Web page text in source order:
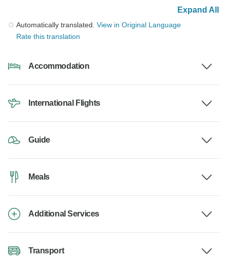
Expand All
Automatically translated. View in Original Language
Rate this translation
Accommodation
International Flights
Guide
Meals
Additional Services
Transport